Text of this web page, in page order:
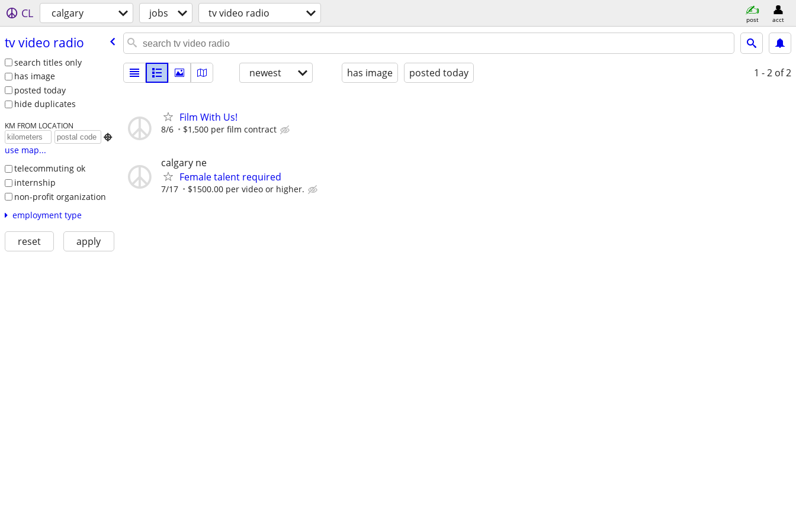
CL calgary jobs tv video radio post acct
tv video radio
search titles only
has image
posted today
hide duplicates
KM FROM LOCATION

use map...
telecommuting ok
internship
non-profit organization
employment type
reset apply
newest has image posted today 1 - 2 of 2
Film With Us!
8/6 $1,500 per film contract
calgary ne
Female talent required
7/17 $1500.00 per video or higher.